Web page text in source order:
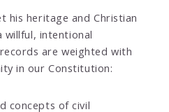
his heritage and Christian
intentional
are weighted with
in our Constitution:
concepts of civil